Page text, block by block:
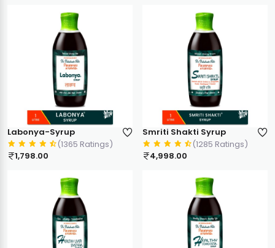
Labonya-Syrup
(1365 Ratings)
1,798.00
Smriti Shakti Syrup
(1285 Ratings)
4,998.00